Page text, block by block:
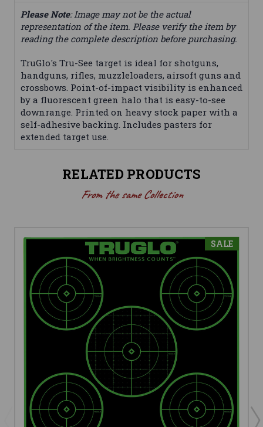
Please Note: Image may not be the actual
representation of the item. Please verify the item by
reading the complete description before purchasing.
TruGlo's Tru-See target is ideal for shotguns,
handguns, rifles, muzzleloaders, airsoft guns and
crossbows. Point-of-impact visibility is enhanced
by a fluorescent green halo that is easy-to-see
downrange. Printed on heavy stock paper with a
self-adhesive backing. Includes pasters for
extended target use.
RELATED PRODUCTS
From the same Collection
SALE